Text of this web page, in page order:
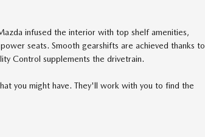
infused the interior with top shelf amenities,
seats. Smooth gearshifts are achieved thanks to
Control supplements the drivetrain.
you might have. They'll work with you to find the